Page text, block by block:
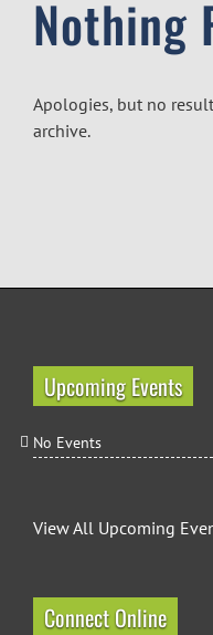
Nothing
Apologies, but no
archive.
Upcoming Events
No Events
View All Upcoming
Connect Online